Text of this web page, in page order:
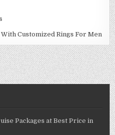
Customized Rings For Men
Packages at Best Price in